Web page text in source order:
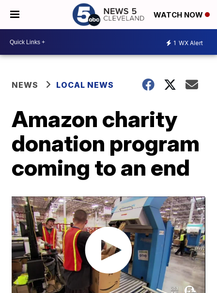
WATCH NOW
1 WX Alert
NEWS LOCAL NEWS
Amazon charity
donation program
coming to an end